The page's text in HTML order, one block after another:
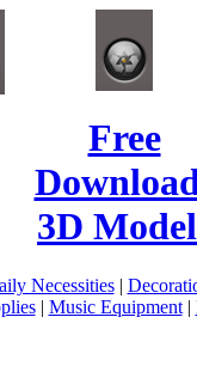
Free
3D
Necessities|
| Music Equipment|